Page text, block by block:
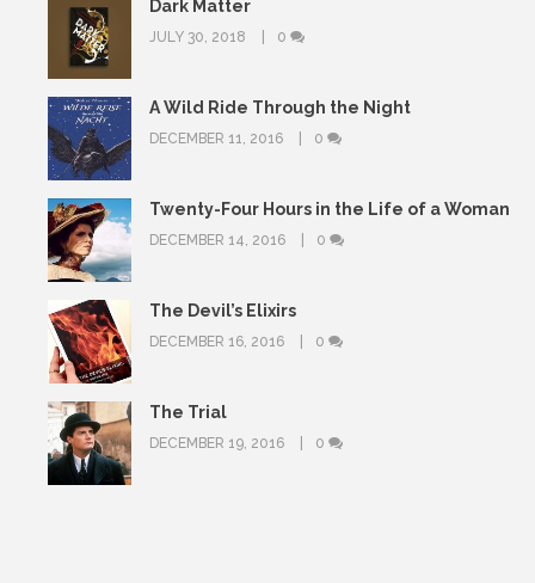
Dark Matter
JULY 30, 2018 0
A Wild Ride Through the Night
DECEMBER 11, 2016 0
Twenty-Four Hours in the Life of a Woman
DECEMBER 14, 2016 0
The Devil’s Elixirs
DECEMBER 16, 2016 0
The Trial
DECEMBER 19, 2016 0